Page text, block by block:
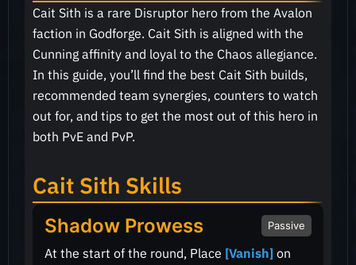
Cait Sith is a rare Disruptor hero from the Avalon
faction in Godforge. Cait Sith is aligned with the
Cunning affinity and loyal to the Chaos allegiance.
In this guide, you’ll find the best Cait Sith builds,
recommended team synergies, counters to watch
out for, and tips to get the most out of this hero in
both PvE and PvP.
Cait Sith Skills
Shadow Prowess Passive
At the start of the round, Place [Vanish] on